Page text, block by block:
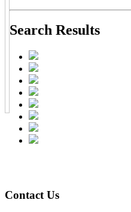
Search Results
Contact Us